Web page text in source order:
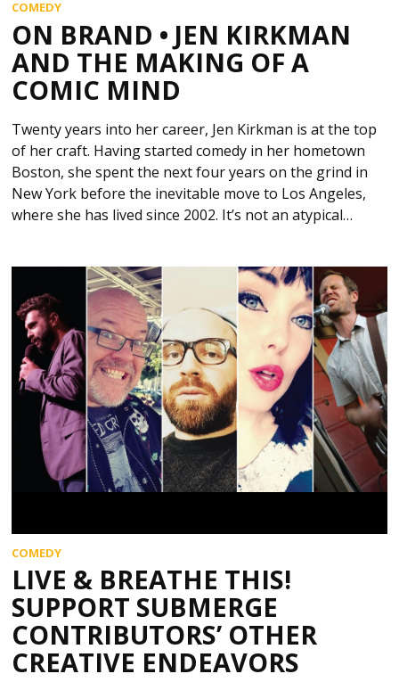
COMEDY
ON BRAND • JEN KIRKMAN
AND THE MAKING OF A
COMIC MIND
Twenty years into her career, Jen Kirkman is at the top
of her craft. Having started comedy in her hometown
Boston, she spent the next four years on the grind in
New York before the inevitable move to Los Angeles,
where she has lived since 2002. It’s not an atypical…
COMEDY
LIVE & BREATHE THIS!
SUPPORT SUBMERGE
CONTRIBUTORS’ OTHER
CREATIVE ENDEAVORS